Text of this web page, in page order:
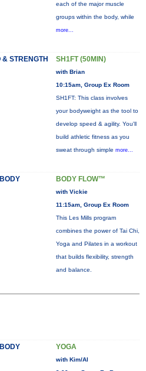
each of the major muscle
groups within the body, while
more...
STRENGTH SH1FT (50MIN)
with Brian
10:15am, Group Ex Room
SH1FT: This class involves
your bodyweight as the tool to
develop speed & agility. You'll
build athletic fitness as you
sweat through simple more...
BODY FLOW™
with Vickie
11:15am, Group Ex Room
This Les Mills program
combines the power of Tai Chi,
Yoga and Pilates in a workout
that builds flexibility, strength
and balance.
YOGA
with Kim/Al